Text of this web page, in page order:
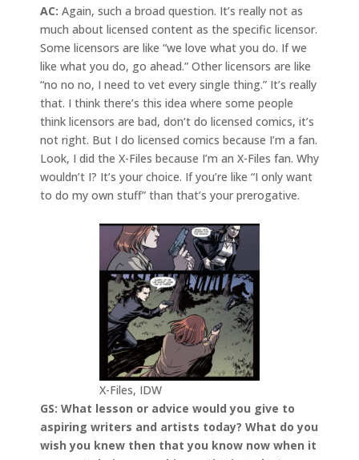
AC: Again, such a broad question. It’s really not as
much about licensed content as the specific licensor.
Some licensors are like “we love what you do. If we
like what you do, go ahead.” Other licensors are like
“no no no, I need to vet every single thing.” It’s really
that. I think there’s this idea where some people
think licensors are bad, don’t do licensed comics, it’s
not right. But I do licensed comics because I’m a fan.
Look, I did the X-Files because I’m an X-Files fan. Why
wouldn’t I? It’s your choice. If you’re like “I only want
to do my own stuff” than that’s your prerogative.
X-Files, IDW
GS: What lesson or advice would you give to
aspiring writers and artists today? What do you
wish you knew then that you know now when it